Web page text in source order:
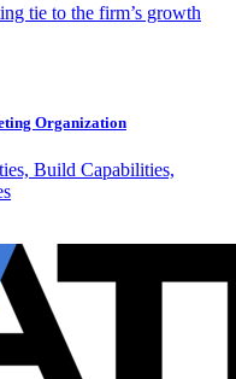
tie to the firm’s growth
Organization
Build Capabilities,